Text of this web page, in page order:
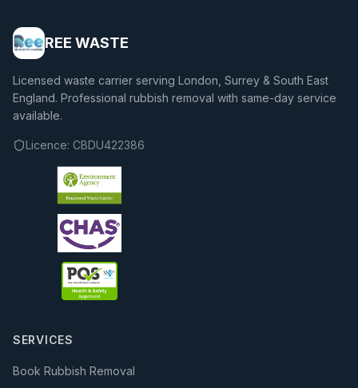
REE WASTE
Licensed waste carrier serving London, Surrey & South East
England. Professional rubbish removal with same-day service
available.
Licence: CBDU422386
SERVICES
Book Rubbish Removal